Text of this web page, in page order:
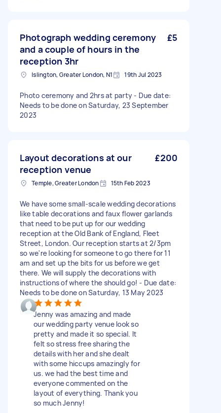
Photograph wedding ceremony
and a couple of hours in the
reception 3hr
£5
Islington, Greater London, N1 19th Jul 2023
Photo ceremony and 2hrs at party - Due date:
Needs to be done on Saturday, 23 September
2023
Layout decorations at our
reception venue
£200
Temple, Greater London 15th Feb 2023
We have some small-scale wedding decorations
like table decorations and faux flower garlands
that need to be put up for our wedding
reception at the Old Bank of England, Fleet
Street, London. Our reception starts at 2/3pm
so we're looking for someone to go there for 11
am and set up the bits for us before we get
there. We will supply the decorations with
instructions of where the should go! - Due date:
Needs to be done on Saturday, 13 May 2023
Jenny was amazing and made
our wedding party venue look so
pretty and made it so special. It
felt so stress free sharing the
details with her and she dealt
with some hiccups amazingly for
us. we had the best time and
everyone commented on the
layout of everything. Thank you
so much Jenny!